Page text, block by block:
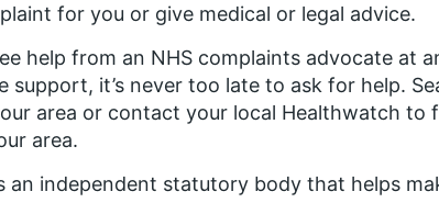
for you or give medical or legal advice.
help from an NHS complaints advocate at
support, it’s never too late to ask for help.
area or contact your local Healthwatch
area.
an independent statutory body that helps